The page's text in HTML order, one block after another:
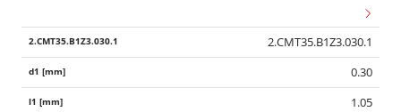
2.CMT35.B1Z3.030.1
0.30
1.05